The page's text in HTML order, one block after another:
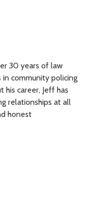
30 years of law
community policing
his career, Jeff has
relationships at all
honest